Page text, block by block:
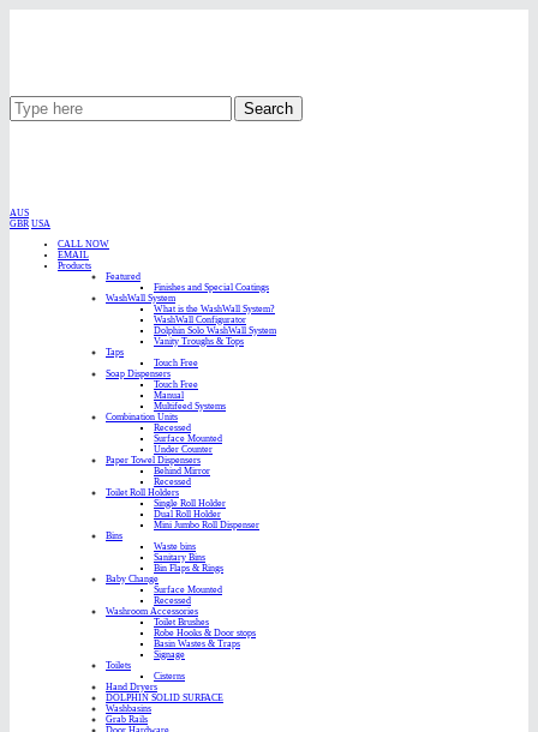
Search
AUS
GBR USA
CALL NOW
EMAIL
Products
Featured
Finishes and Special Coatings
WashWall System
What is the WashWall System?
WashWall Configurator
Dolphin Solo WashWall System
Vanity Troughs & Tops
Taps
Touch Free
Soap Dispensers
Touch Free
Manual
Multifeed Systems
Combination Units
Recessed
Surface Mounted
Under Counter
Paper Towel Dispensers
Behind Mirror
Recessed
Toilet Roll Holders
Single Roll Holder
Dual Roll Holder
Mini Jumbo Roll Dispenser
Bins
Waste bins
Sanitary Bins
Bin Flaps & Rings
Baby Change
Surface Mounted
Recessed
Washroom Accessories
Toilet Brushes
Robe Hooks & Door stops
Basin Wastes & Traps
Signage
Toilets
Cisterns
Hand Dryers
DOLPHIN SOLID SURFACE
Washbasins
Grab Rails